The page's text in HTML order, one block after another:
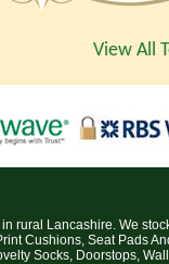
View All
rural Lancashire. We
Cushions, Seat Pads
Socks, Doorstops,